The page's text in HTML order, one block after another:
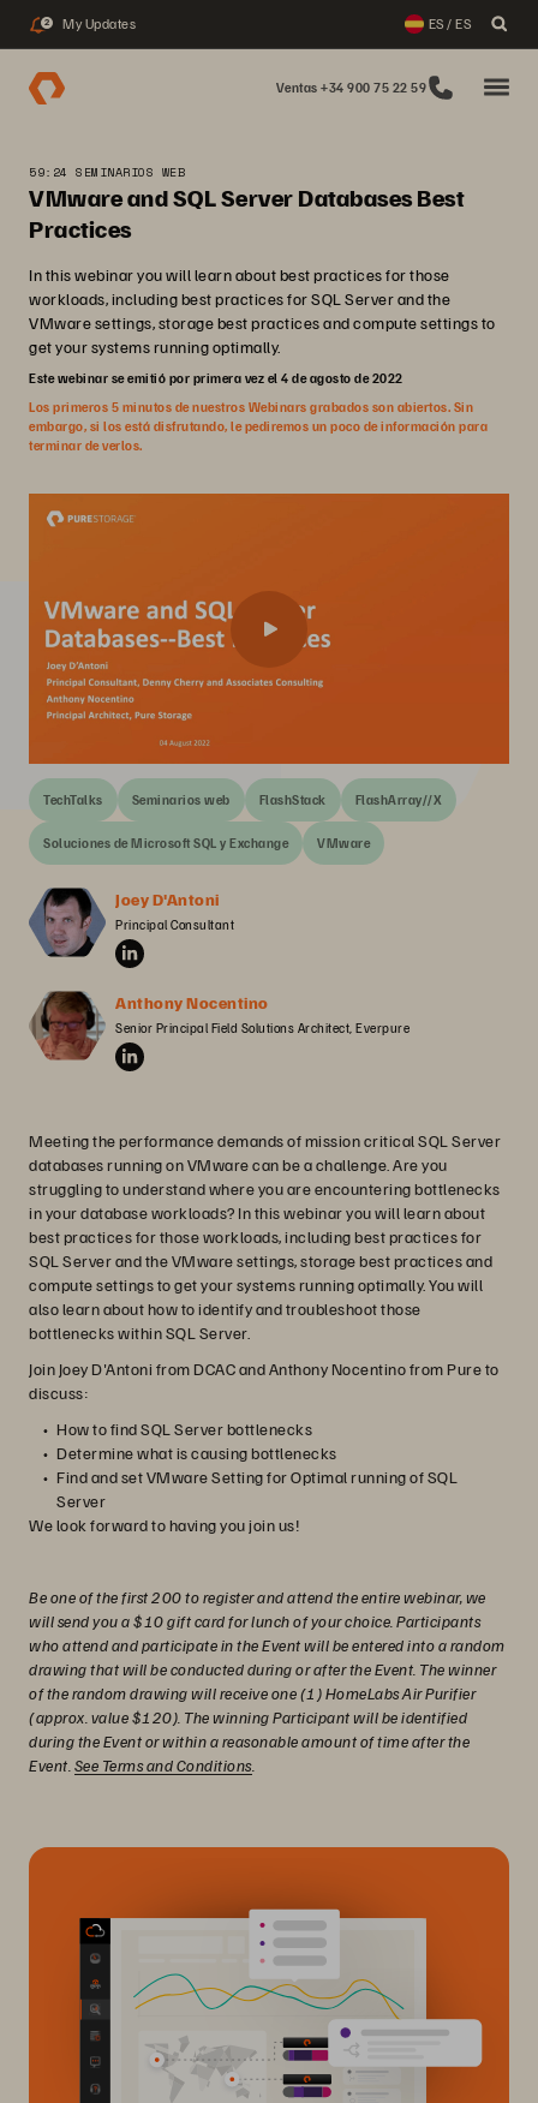
2 My Updates ES / ES
Ventas +34 900 75 22 59
59:24 SEMINARIOS WEB
VMware and SQL Server Databases Best
Practices
In this webinar you will learn about best practices for those
workloads, including best practices for SQL Server and the
VMware settings, storage best practices and compute settings to
get your systems running optimally.
Este webinar se emitió por primera vez el 4 de agosto de 2022
Los primeros 5 minutos de nuestros Webinars grabados son abiertos. Sin
embargo, si los está disfrutando, le pediremos un poco de información para
terminar de verlos.
TechTalks Seminarios web FlashStack FlashArray//X
Soluciones de Microsoft SQL y Exchange VMware
Joey D'Antoni
Principal Consultant
Anthony Nocentino
Senior Principal Field Solutions Architect, Everpure
Meeting the performance demands of mission critical SQL Server
databases running on VMware can be a challenge. Are you
struggling to understand where you are encountering bottlenecks
in your database workloads? In this webinar you will learn about
best practices for those workloads, including best practices for
SQL Server and the VMware settings, storage best practices and
compute settings to get your systems running optimally. You will
also learn about how to identify and troubleshoot those
bottlenecks within SQL Server.
Join Joey D'Antoni from DCAC and Anthony Nocentino from Pure to
discuss:
How to find SQL Server bottlenecks
Determine what is causing bottlenecks
Find and set VMware Setting for Optimal running of SQL
Server
We look forward to having you join us!
Be one of the first 200 to register and attend the entire webinar, we
will send you a $10 gift card for lunch of your choice. Participants
who attend and participate in the Event will be entered into a random
drawing that will be conducted during or after the Event. The winner
of the random drawing will receive one (1) HomeLabs Air Purifier
(approx. value $120). The winning Participant will be identified
during the Event or within a reasonable amount of time after the
Event. See Terms and Conditions.